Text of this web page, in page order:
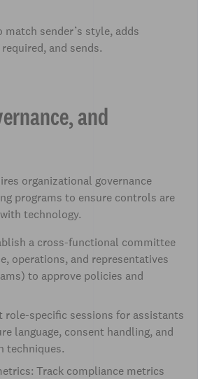
sender’s style, adds
and sends.
and
organizational governance
programs to ensure controls are
technology.
a cross-functional committee
operations, and representatives
to approve policies and
role-specific sessions for assistants
language, consent handling, and
techniques.
Track compliance metrics